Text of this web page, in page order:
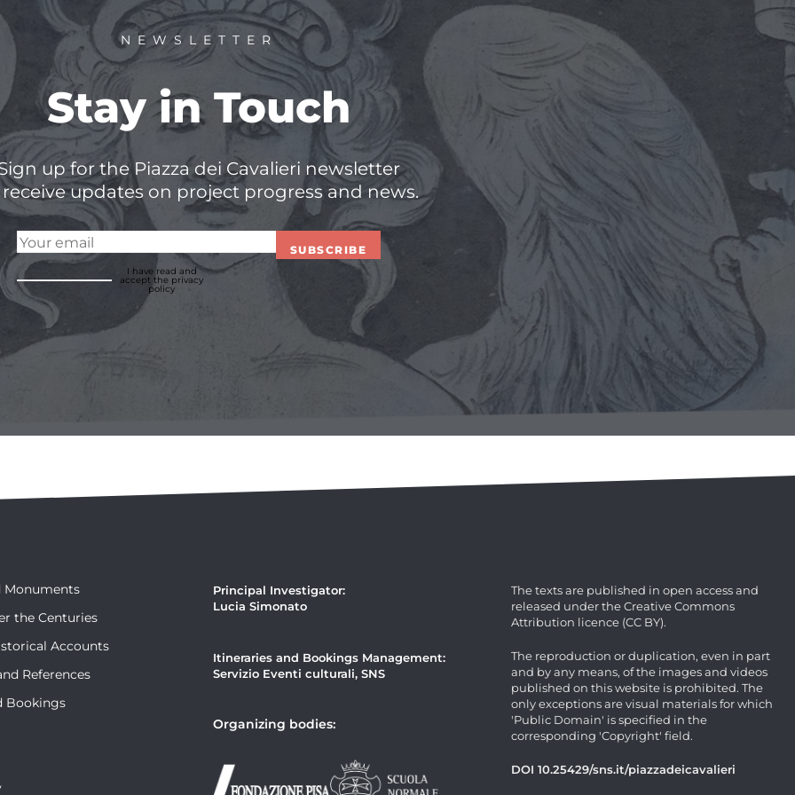
NEWSLETTER
Stay in Touch
up for the Piazza dei Cavalieri newsletter
updates on project progress and news.
SUBSCRIBE
I have read and
acceptthe privacy
policy
Monuments
the Centuries
Accounts
References
Bookings
Principal Investigator:
Lucia Simonato
Itineraries and Bookings Management:
Servizio Eventi culturali, SNS
Organizing bodies:
The texts are published in open access and
released under the Creative Commons
Attribution licence (CC BY).
The reproduction or duplication, even in part
and by any means, of the images and videos
published on this website is prohibited. The
only exceptions are visual materials for which
'Public Domain' is specified in the
corresponding 'Copyright' field.
DOI 10.25429/sns.it/piazzadeicavalieri